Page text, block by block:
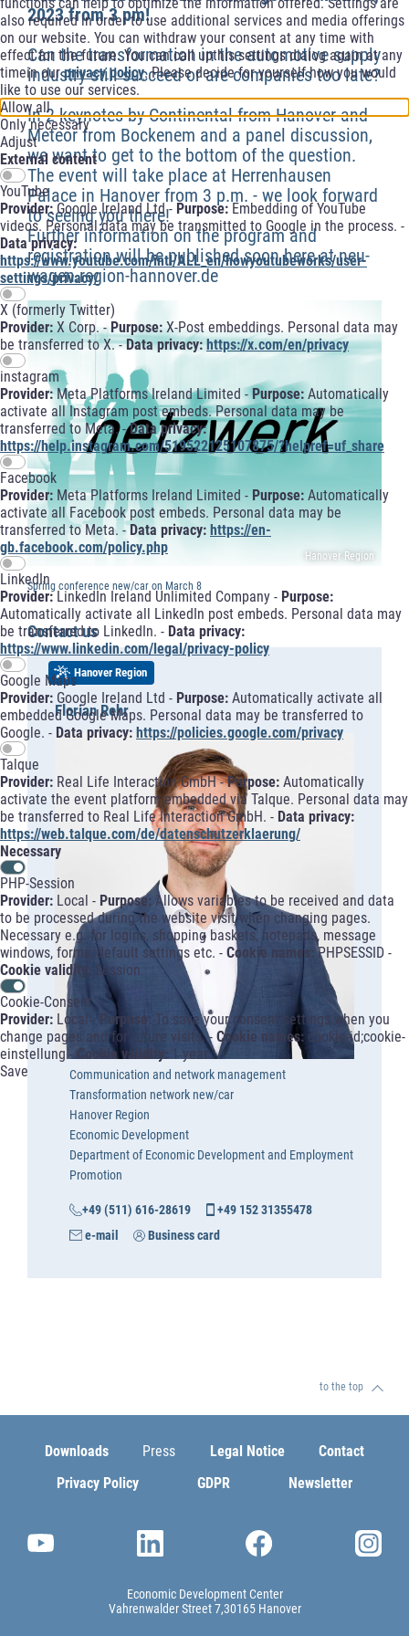
also required in order to use additional services and media offerings
on our website. You can withdraw your consent at any time with
effect for the future. You can call upthis settings dialog again at any
timein ourprivacy policy. Please decide for yourself how you would
like to use our services.
Allow all
Only necessary
Adjust
External content
YouTube
Provider: Google Ireland Ltd - Purpose: Embedding of YouTube
videos. Personal data may be transmitted to Google in the process. -
Data privacy:
https://www.youtube.com/intl/ALL_en/howyoutubeworks/user-
settings/privacy/
X (formerly Twitter)
Provider: X Corp. -Purpose: X-Post embeddings. Personal data may
be transferred to X. -Data privacy: https://x.com/en/privacy
instagram
Provider:Meta Platforms Ireland Limited -Purpose: Automatically
activate all Instagram post embeds. Personal data may be
transferred to Meta. -Data privacy:
https://help.instagram.com/519522125107875/?helpref=uf_share
Facebook
Provider: Meta Platforms Ireland Limited - Purpose: Automatically
activate all Facebook post embeds. Personal data may be
transferred to Meta. -Data privacy: https://en-
gb.facebook.com/policy.php
LinkedIn
Provider:LinkedIn Ireland Unlimited Company - Purpose:
Automatically activate all LinkedIn post embeds. Personal data may
be transferred to LinkedIn. - Data privacy:
https://www.linkedin.com/legal/privacy-policy
Google Maps
Provider: Google Ireland Ltd - Purpose: Automatically activate all
embedded Google Maps. Personal data may be transferred to
Google. - Data privacy: https://policies.google.com/privacy
Talque
Provider: Real Life Interaction GmbH -Purpose: Automatically
activate the event platform embedded via Talque. Personal data may
be transferred to Real Life Interaction GmbH. - Data privacy:
https://web.talque.com/de/datenschutzerklaerung/
Necessary
PHP-Session
Provider: Local - Purpose: Allows variables to be received and data
to be processed during the website visit when changing pages.
Necessary e.g. for logins, shopping baskets, notepads, message
windows, forms, default settings etc. - Cookie names:PHPSESSID -
Cookie validity:
Session
Cookie-Consent
Provider: Local - Purpose: To save your consent settings when you
change pages and for future visits. - Cookie names: cookie-id;cookie-
einstellung - Cookie validity: 1 year
Save
2023 from 3 pm!
Can the transformation in the automotive supply
industry still succeed or are companies too late?
In 2 keynotes by Continental from Hanover and
Meteor from Bockenem and a panel discussion,
we want to get to the bottom of the question.
The event will take place at Herrenhausen
Palace in Hanover from 3 p.m. - we look forward
to seeing you there!
Further information on the program and
registration will be published soon here at neu-
wagen.region-hannover.de
Hanover Region
Spring conference new/car on March 8
Contact us
Hanover Region
Florian Rehr
Communication and network management
Transformation network new/car
Hanover Region
Economic Development
Department of Economic Development and Employment
Promotion
+49 (511) 616-28619
+49 152 31355478
e-mail
Business card
to the top
Downloads Press Legal Notice
Contact
Privacy Policy
GDPR Newsletter
Economic Development Center
Vahrenwalder Street 7 30165 Hanover